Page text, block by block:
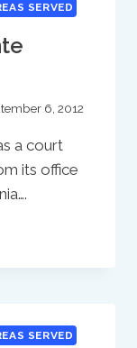
SERVED
6, 2012
a court
its office
SERVED